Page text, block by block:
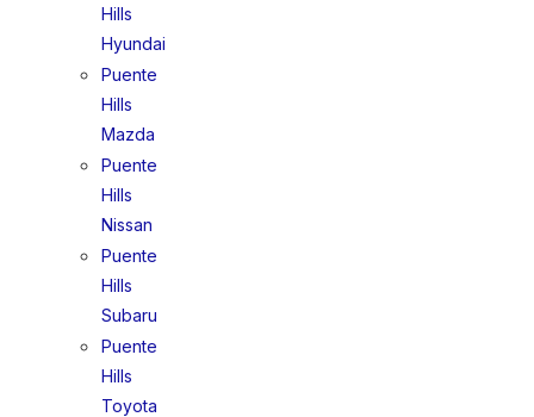
Hills
Hyundai
Puente
Hills
Mazda
Puente
Hills
Nissan
Puente
Hills
Subaru
Puente
Hills
Toyota